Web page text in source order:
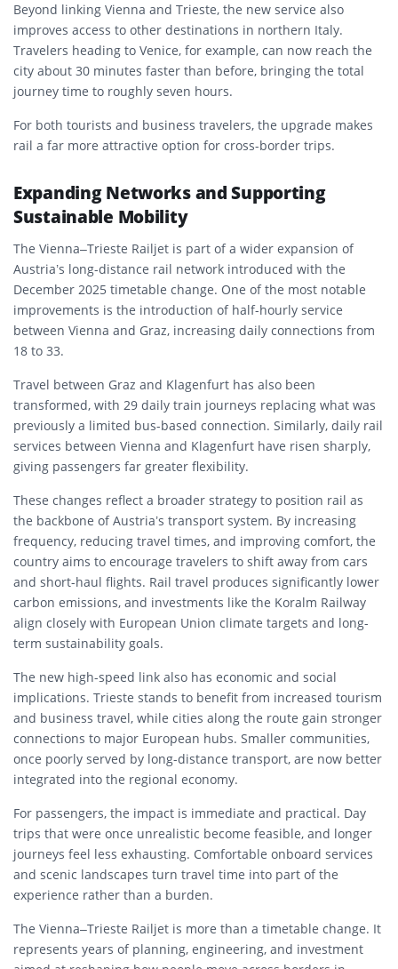
Beyond linking Vienna and Trieste, the new service also
improves access to other destinations in northern Italy.
Travelers heading to Venice, for example, can now reach the
city about 30 minutes faster than before, bringing the total
journey time to roughly seven hours.
For both tourists and business travelers, the upgrade makes
rail a far more attractive option for cross-border trips.
Expanding Networks and Supporting
Sustainable Mobility
The Vienna–Trieste Railjet is part of a wider expansion of
Austria’s long-distance rail network introduced with the
December 2025 timetable change. One of the most notable
improvements is the introduction of half-hourly service
between Vienna and Graz, increasing daily connections from
18 to 33.
Travel between Graz and Klagenfurt has also been
transformed, with 29 daily train journeys replacing what was
previously a limited bus-based connection. Similarly, daily rail
services between Vienna and Klagenfurt have risen sharply,
giving passengers far greater flexibility.
These changes reflect a broader strategy to position rail as
the backbone of Austria’s transport system. By increasing
frequency, reducing travel times, and improving comfort, the
country aims to encourage travelers to shift away from cars
and short-haul flights. Rail travel produces significantly lower
carbon emissions, and investments like the Koralm Railway
align closely with European Union climate targets and long-
term sustainability goals.
The new high-speed link also has economic and social
implications. Trieste stands to benefit from increased tourism
and business travel, while cities along the route gain stronger
connections to major European hubs. Smaller communities,
once poorly served by long-distance transport, are now better
integrated into the regional economy.
For passengers, the impact is immediate and practical. Day
trips that were once unrealistic become feasible, and longer
journeys feel less exhausting. Comfortable onboard services
and scenic landscapes turn travel time into part of the
experience rather than a burden.
The Vienna–Trieste Railjet is more than a timetable change. It
represents years of planning, engineering, and investment